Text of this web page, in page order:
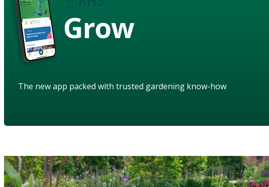
Grow
The new app packed with trusted gardening know-how